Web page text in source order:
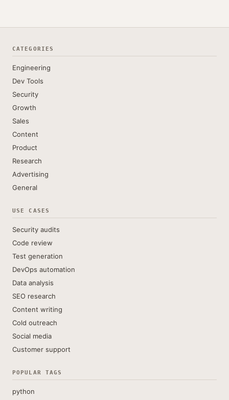
CATEGORIES
Engineering
Dev Tools
Security
Growth
Sales
Content
Product
Research
Advertising
General
USE CASES
Security audits
Code review
Test generation
DevOps automation
Data analysis
SEO research
Content writing
Cold outreach
Social media
Customer support
POPULAR TAGS
python